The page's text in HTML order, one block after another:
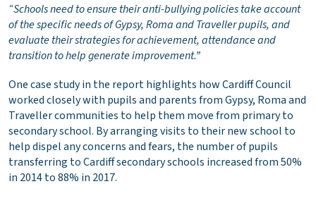
“Schools need to ensure their anti-bullying policies take account
of the specific needs of Gypsy, Roma and Traveller pupils, and
evaluate their strategies for achievement, attendance and
transition to help generate improvement.”
One case study in the report highlights how Cardiff Council
worked closely with pupils and parents from Gypsy, Roma and
Traveller communities to help them move from primary to
secondary school. By arranging visits to their new school to
help dispel any concerns and fears, the number of pupils
transferring to Cardiff secondary schools increased from 50%
in 2014 to 88% in 2017.